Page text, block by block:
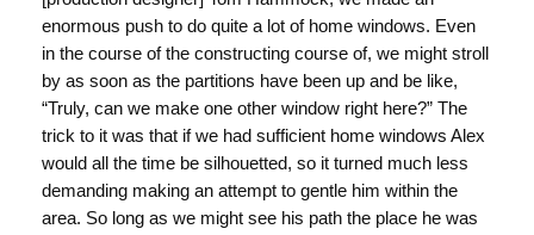
enormous push to do quite a lot of home windows. Even
in the course of the constructing course of, we might stroll
by as soon as the partitions have been up and be like,
“Truly, can we make one other window right here?” The
trick to it was that if we had sufficient home windows Alex
would all the time be silhouetted, so it turned much less
demanding making an attempt to gentle him within the
area. So long as we might see his path the place he was